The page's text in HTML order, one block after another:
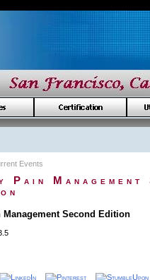
Events
Management
Second Edition